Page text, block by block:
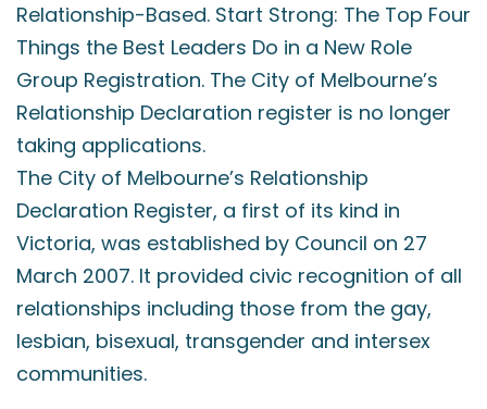
Relationship-Based. Start Strong: The Top Four
Things the Best Leaders Do in a New Role
Group Registration. The City of Melbourne’s
Relationship Declaration register is no longer
taking applications.
The City of Melbourne’s Relationship
Declaration Register, a first of its kind in
Victoria, was established by Council on 27
March 2007. It provided civic recognition of all
relationships including those from the gay,
lesbian, bisexual, transgender and intersex
communities.